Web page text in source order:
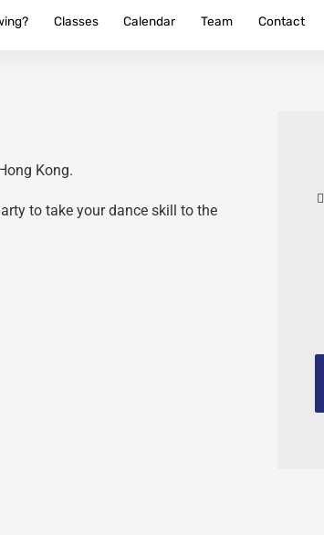
Classes Calendar Team Contact
Kong.
to take your dance skill to the